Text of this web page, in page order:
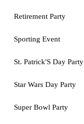
Retirement Party
Sporting Event
St. Patrick'S Day Party
Star Wars Day Party
Super Bowl Party